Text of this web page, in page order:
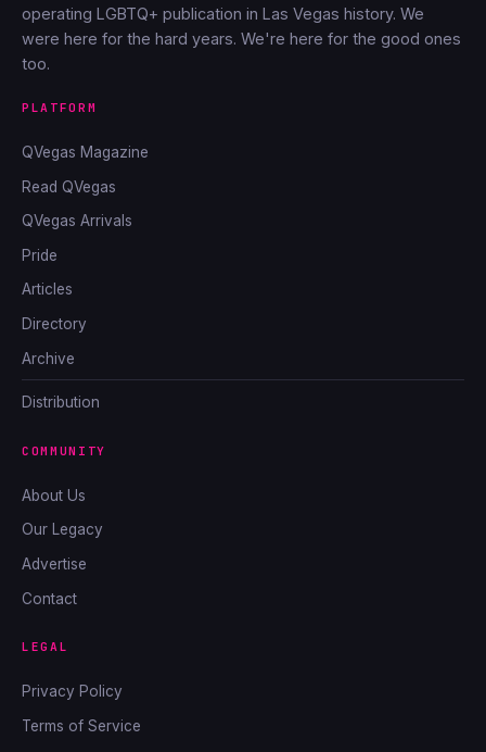
operating LGBTQ+ publication in Las Vegas history. We
were here for the hard years. We're here for the good ones
too.
PLATFORM
QVegas Magazine
Read QVegas
QVegas Arrivals
Pride
Articles
Directory
Archive
Distribution
COMMUNITY
About Us
Our Legacy
Advertise
Contact
LEGAL
Privacy Policy
Terms of Service